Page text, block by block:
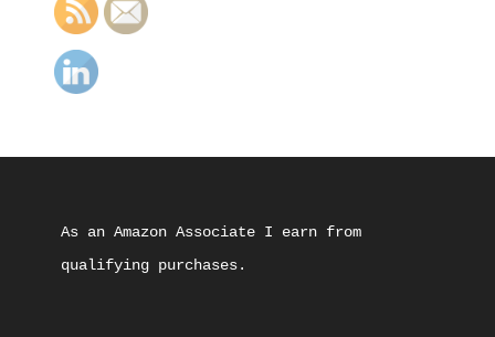
As an Amazon Associate I earn from
qualifying purchases.